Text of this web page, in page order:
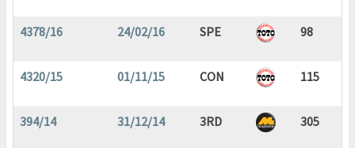
4378/16 24/02/16 SPE 98
4320/15 01/11/15 CON 115
394/14 31/12/14 3RD 305